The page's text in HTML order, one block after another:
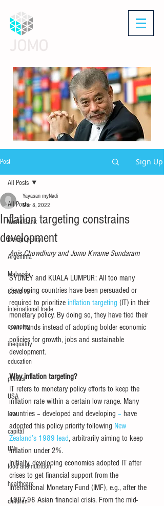
Post Sign Up
All Posts
World Bank
foreign policy
Argentina
Malaysia
Covid-19
international trade
economy
inequality
education
politics
USA
law
capital
UN
food and nutrition
healthcare
children
All Posts
Inflation targeting constrains
development
Yayasan myNadi
Mar 8, 2022
Anis Chowdhury and Jomo Kwame Sundaram
SYDNEY and KUALA LUMPUR: All too many
developing countries have been persuaded or
required to prioritize inflation targeting (IT) in their
monetary policy. By doing so, they have tied their
own hands instead of adopting bolder economic
policies for growth, jobs and sustainable
development.
Why inflation targeting?
IT refers to monetary policy efforts to keep the
inflation rate within a certain low range. Many
countries – developed and developing – have
adopted this policy priority following New
Zealand’s 1989 lead, arbitrarily aiming to keep
inflation under 2%.
Initially, developing economies adopted IT after
crises to get financial support from the
International Monetary Fund (IMF), e.g., after the
1997-98 Asian financial crisis. From the mid-